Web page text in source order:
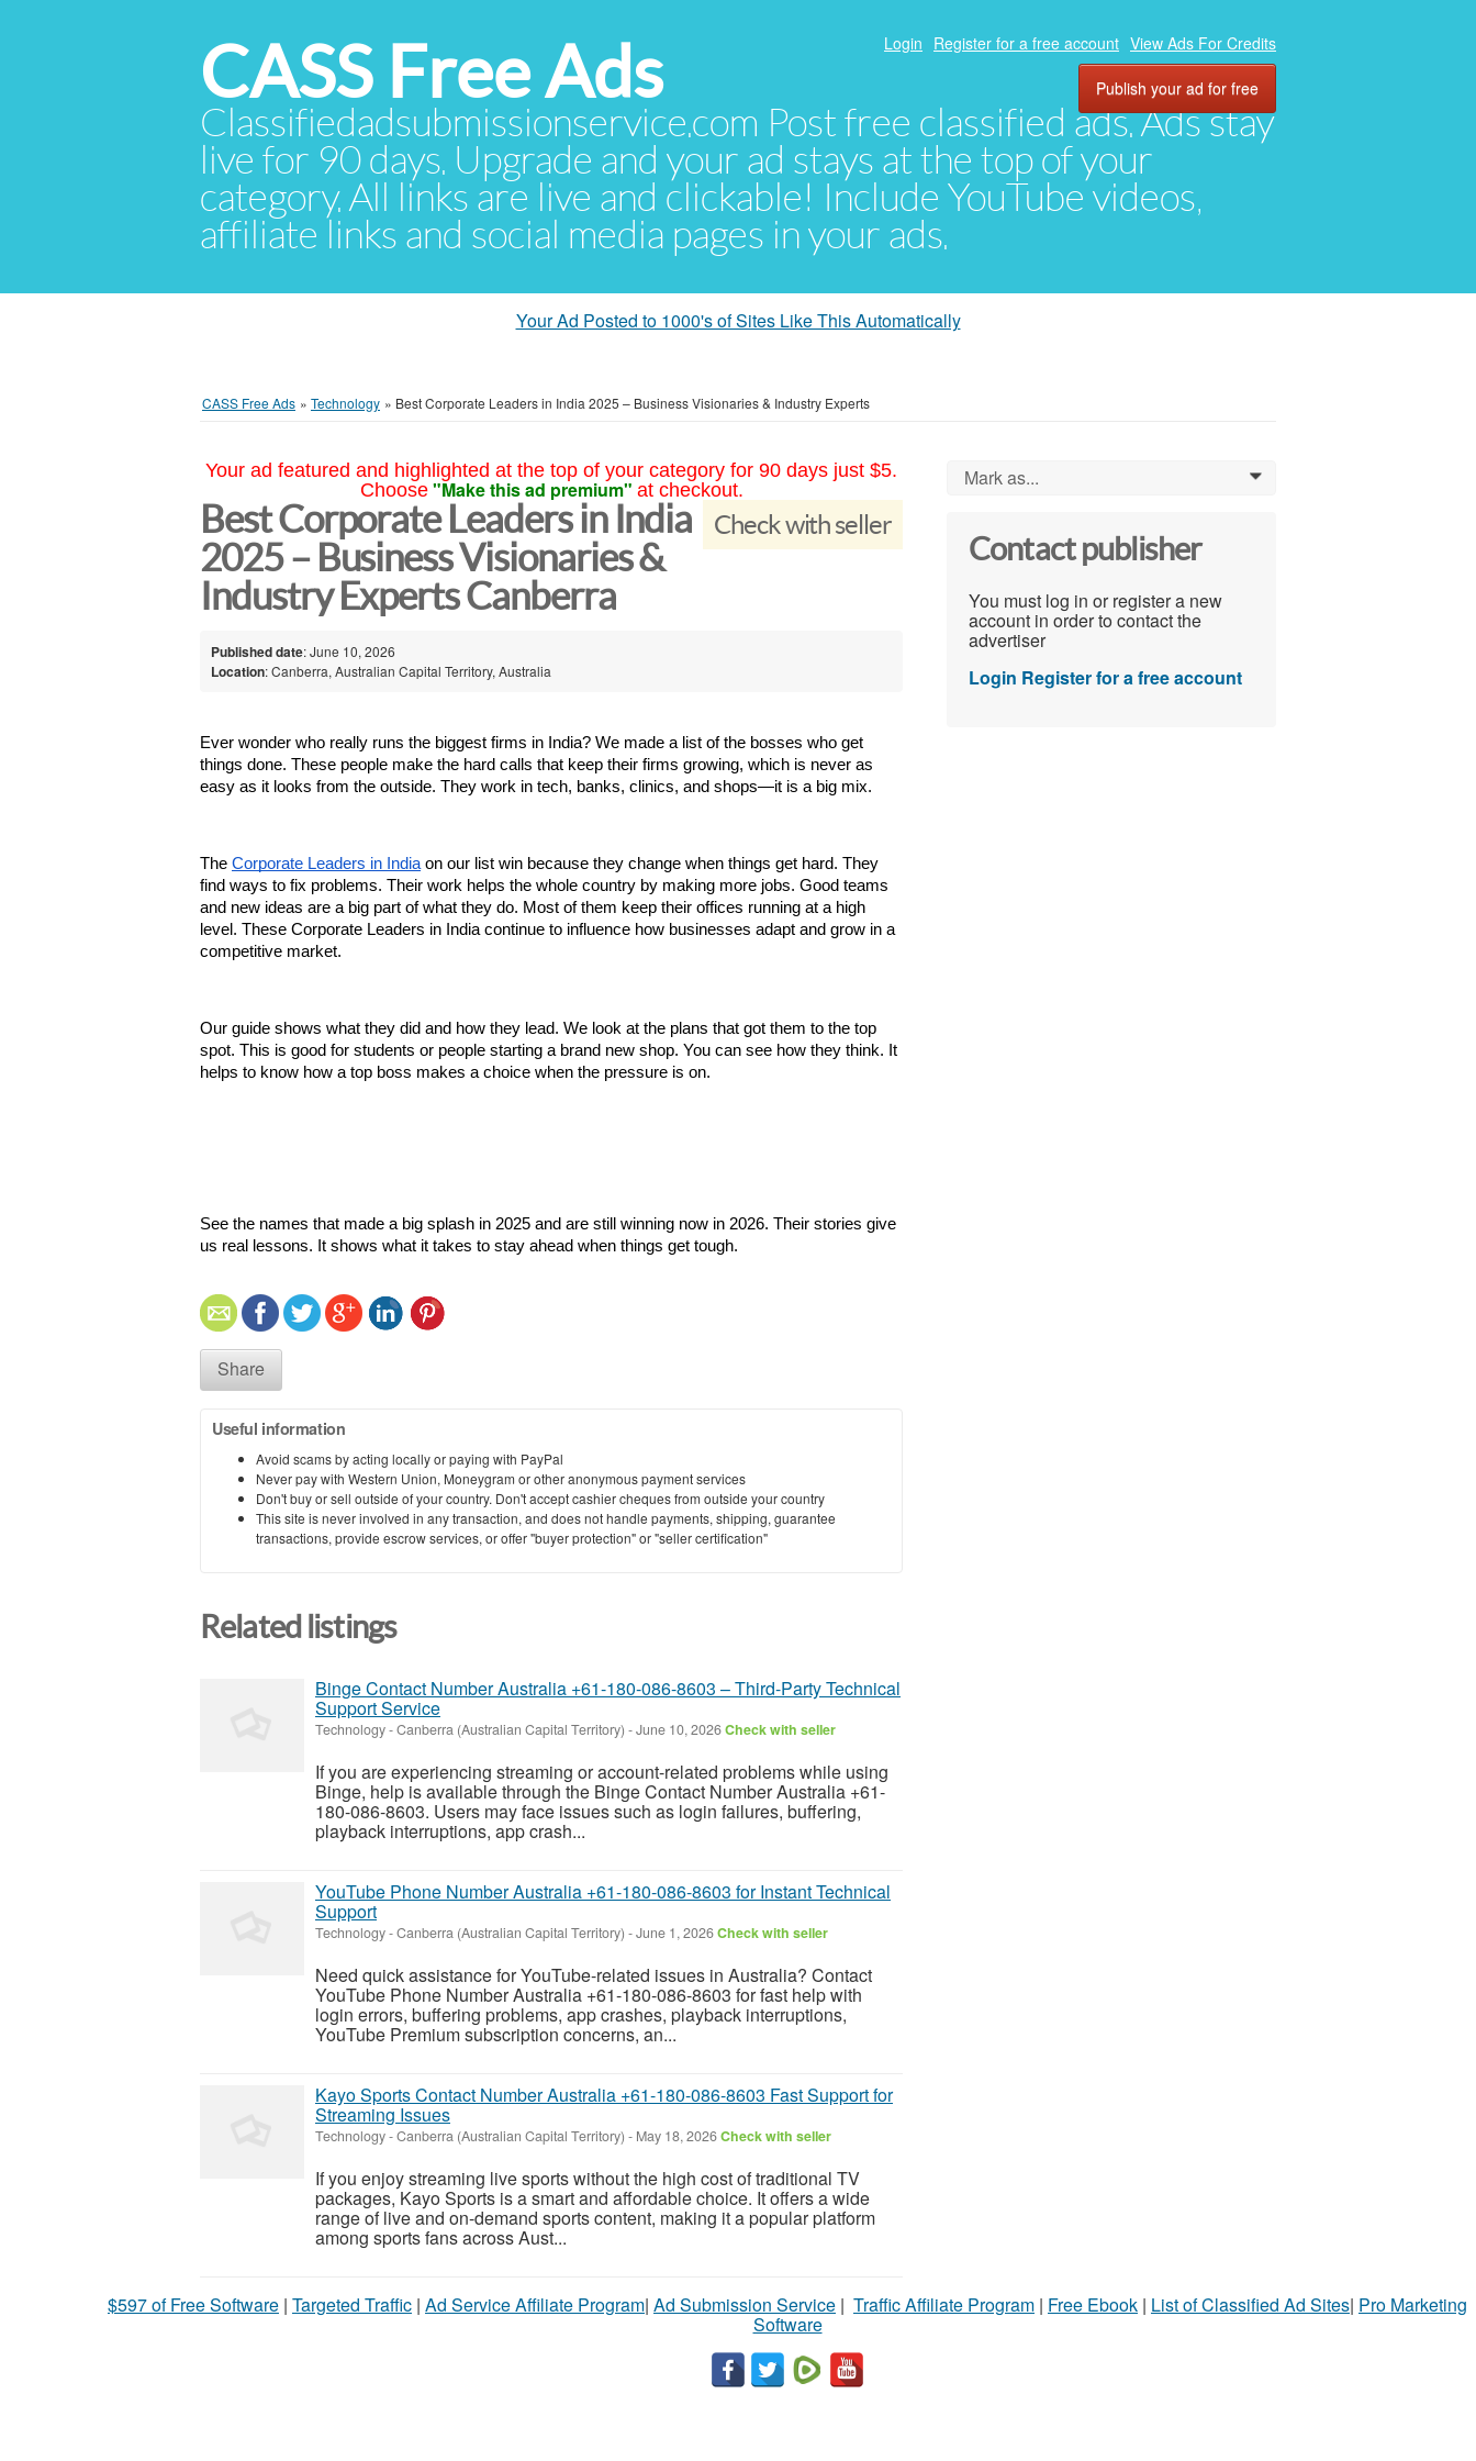
CASS Free Ads
Classifiedadsubmissionservice.com Post free classified ads. Ads stay
live for 90 days. Upgrade and your ad stays at the top of your
category. All links are live and clickable! Include YouTube videos,
affiliate links and social media pages in your ads.
Login Register for a free account View Ads For Credits
Publish your ad for free
Your Ad Posted to 1000's of Sites Like This Automatically
CASS Free Ads » Technology » Best Corporate Leaders in India 2025 – Business Visionaries & Industry Experts
Your ad featured and highlighted at the top of your category for 90 days just $5.
Choose "Make this ad premium" at checkout.
Check with seller
Best Corporate Leaders in India
2025 – Business Visionaries &
Industry Experts Canberra
Published date: June 10, 2026
Location: Canberra, Australian Capital Territory, Australia
Ever wonder who really runs the biggest firms in India? We made a list of the bosses who get
things done. These people make the hard calls that keep their firms growing, which is never as
easy as it looks from the outside. They work in tech, banks, clinics, and shops—it is a big mix.
The Corporate Leaders in India on our list win because they change when things get hard. They
find ways to fix problems. Their work helps the whole country by making more jobs. Good teams
and new ideas are a big part of what they do. Most of them keep their offices running at a high
level. These Corporate Leaders in India continue to influence how businesses adapt and grow in a
competitive market.
Our guide shows what they did and how they lead. We look at the plans that got them to the top
spot. This is good for students or people starting a brand new shop. You can see how they think. It
helps to know how a top boss makes a choice when the pressure is on.
See the names that made a big splash in 2025 and are still winning now in 2026. Their stories give
us real lessons. It shows what it takes to stay ahead when things get tough.
Share
Useful information
Avoid scams by acting locally or paying with PayPal
Never pay with Western Union, Moneygram or other anonymous payment services
Don't buy or sell outside of your country. Don't accept cashier cheques from outside your country
This site is never involved in any transaction, and does not handle payments, shipping, guarantee
transactions, provide escrow services, or offer "buyer protection" or "seller certification"
Related listings
Binge Contact Number Australia +61-180-086-8603 – Third-Party Technical
Support Service
Technology-Canberra (Australian Capital Territory) -June 10, 2026Check with seller
If you are experiencing streaming or account-related problems while using
Binge, help is available through the Binge Contact Number Australia +61-
180-086-8603. Users may face issues such as login failures, buffering,
playback interruptions, app crash...
YouTube Phone Number Australia +61-180-086-8603 for Instant Technical
Support
Technology-Canberra (Australian Capital Territory) -June 1, 2026Check with seller
Need quick assistance for YouTube-related issues in Australia? Contact
YouTube Phone Number Australia +61-180-086-8603 for fast help with
login errors, buffering problems, app crashes, playback interruptions,
YouTube Premium subscription concerns, an...
Kayo Sports Contact Number Australia +61-180-086-8603 Fast Support for
Streaming Issues
Technology-Canberra (Australian Capital Territory) - May 18, 2026Check with seller
If you enjoy streaming live sports without the high cost of traditional TV
packages, Kayo Sports is a smart and affordable choice. It offers a wide
range of live and on-demand sports content, making it a popular platform
among sports fans across Aust...
Mark as... 0
Contact publisher
You must log in or register a new
account in order to contact the
advertiser
Login Register for a free account
$597 of Free Software | Targeted Traffic | Ad Service Affiliate Program| Ad Submission Service | Traffic Affiliate Program | Free Ebook | List of Classified Ad Sites| Pro Marketing
Software